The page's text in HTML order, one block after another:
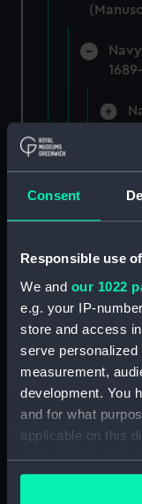
Consent
Responsible use
We and our 1022
e.g. your IP-
store and access
serve personalized
measurement,
development. You
and for what
applicable on this
your choices. You
any time from the
the Privacy trigger